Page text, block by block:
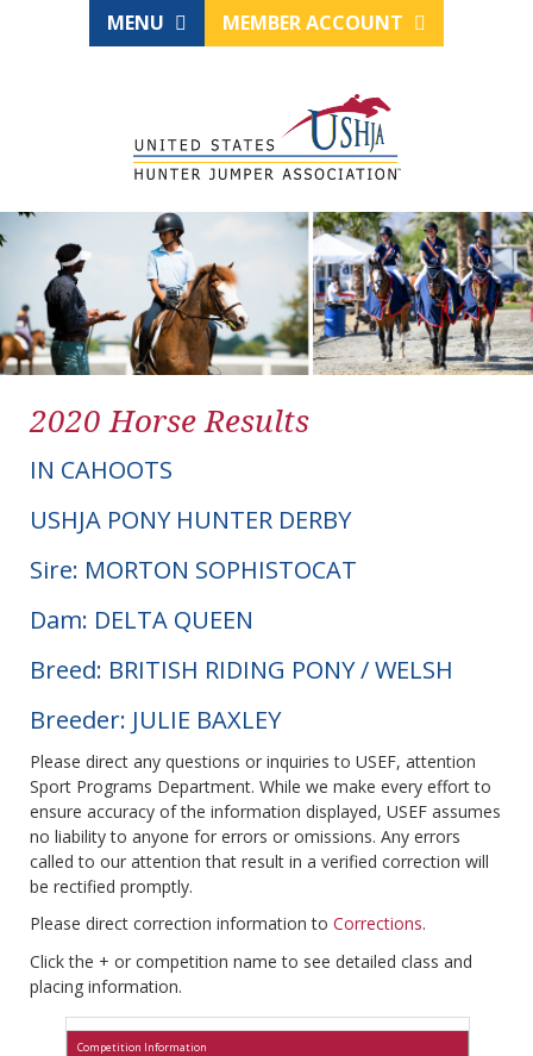
MENU MEMBER ACCOUNT
2020 Horse Results
IN CAHOOTS
USHJA PONY HUNTER DERBY
Sire: MORTON SOPHISTOCAT
Dam: DELTA QUEEN
Breed: BRITISH RIDING PONY / WELSH
Breeder: JULIE BAXLEY
Please direct any questions or inquiries to USEF, attention
Sport Programs Department. While we make every effort to
ensure accuracy of the information displayed, USEF assumes
no liability to anyone for errors or omissions. Any errors
called to our attention that result in a verified correction will
be rectified promptly.
Please direct correction information to Corrections.
Click the + or competition name to see detailed class and
placing information.
Competition Information